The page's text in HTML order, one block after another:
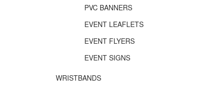
PVC BANNERS
EVENT LEAFLETS
EVENT FLYERS
EVENT SIGNS
WRISTBANDS